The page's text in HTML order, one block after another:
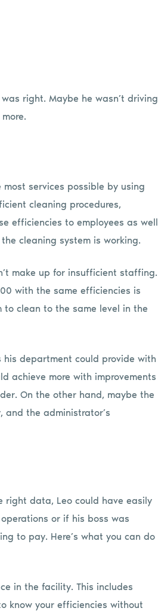
right. Maybe he wasn’t driving
services possible by using
cleaning procedures,
efficiencies to employees as well
cleaning system is working.
make up for insufficient staffing.
with the same efficiencies is
clean to the same level in the
his department could provide with
achieve more with improvements
On the other hand, maybe the
and the administrator’s
right data, Leo could have easily
or if his boss was
to pay. Here’s what you can do
in the facility. This includes
know your efficiencies without